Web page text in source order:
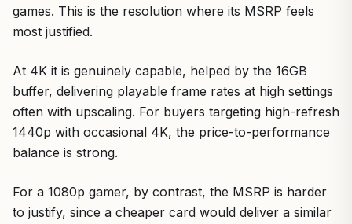
games. This is the resolution where its MSRP feels
most justified.
At 4K it is genuinely capable, helped by the 16GB
buffer, delivering playable frame rates at high settings
often with upscaling. For buyers targeting high-refresh
1440p with occasional 4K, the price-to-performance
balance is strong.
For a 1080p gamer, by contrast, the MSRP is harder
to justify, since a cheaper card would deliver a similar